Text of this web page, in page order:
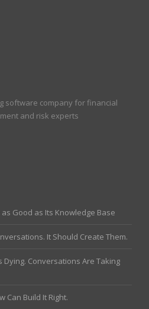
software company for financial
and risk experts
as Good as Its Knowledge Base
It Should Create Them.
Dying. Conversations Are Taking
Can Build It Right.